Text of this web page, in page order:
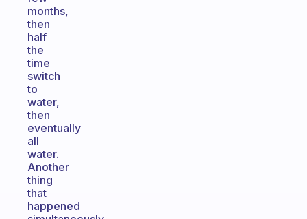
months,
then
half
the
time
switch
to
water,
then
eventually
all
water.
Another
thing
that
happened